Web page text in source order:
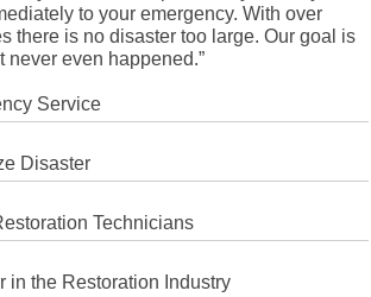
to your emergency. With over
there is no disaster too large. Our goal is
never even happened.”
Service
Disaster
Technicians
in the Restoration Industry